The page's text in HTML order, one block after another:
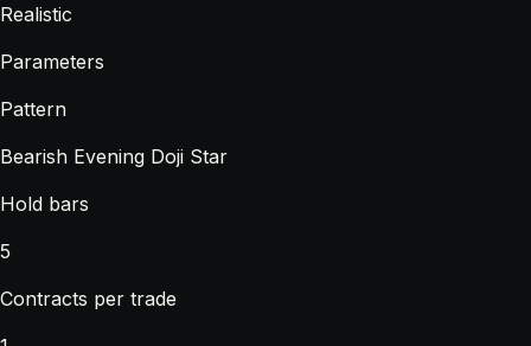
Realistic
Parameters
Pattern
Bearish Evening Doji Star
Hold bars
5
Contracts per trade